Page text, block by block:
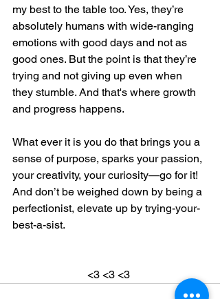
my best to the table too. Yes, they’re
absolutely humans with wide-ranging
emotions with good days and not as
good ones. But the point is that they’re
trying and not giving up even when
they stumble. And that's where growth
and progress happens.
What ever it is you do that brings you a
sense of purpose, sparks your passion,
your creativity, your curiosity—go for it!
And don’t be weighed down by being a
perfectionist, elevate up by trying-your-
best-a-sist.
<3 <3 <3